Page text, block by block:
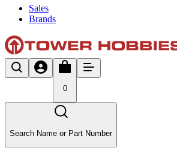
Sales
Brands
0
Search Name or Part Number